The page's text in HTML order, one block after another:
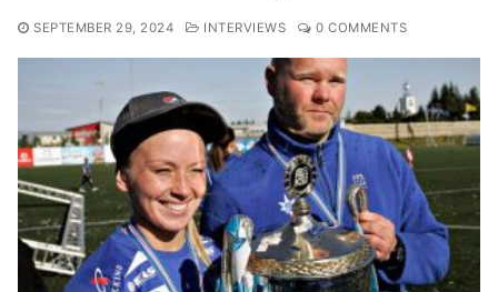
SEPTEMBER 29, 2024 INTERVIEWS 0 COMMENTS